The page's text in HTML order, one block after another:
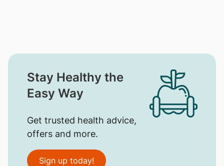
Stay Healthy the
Easy Way
Get trusted health advice,
offers and more.
Sign up today!